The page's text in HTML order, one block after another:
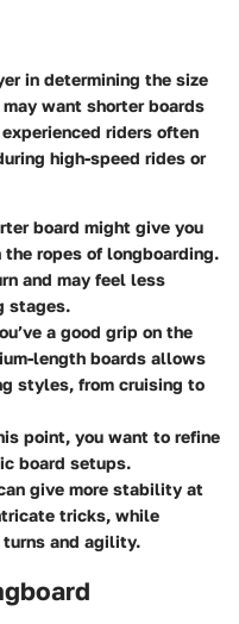
in determining the size
want shorter boards
riders often
high-speed rides or
board might give you
ropes of longboarding.
and may feel less
stages.
a good grip on the
length boards allows
styles, from cruising to
point, you want to refine
board setups.
give more stability at
tricks, while
and agility.